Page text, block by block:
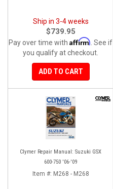
Ship in 3-4 weeks
$739.95
Pay over time with Affirm . See if
you qualify at checkout.
ADD TO CART
Clymer Repair Manual: Suzuki GSX
600-750 '06-'09
Item #: M268 - M268